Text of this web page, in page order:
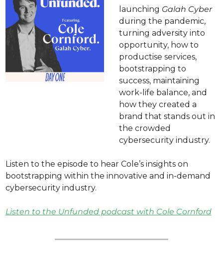
launching Galah Cyber
during the pandemic,
turning adversity into
opportunity, how to
productise services,
bootstrapping to
success, maintaining
work-life balance, and
how they created a
brand that stands out in
the crowded
cybersecurity industry.
Listen to the episode to hear Cole’s insights on
bootstrapping within the innovative and in-demand
cybersecurity industry.
Listen to the Unfunded podcast with Cole Cornford